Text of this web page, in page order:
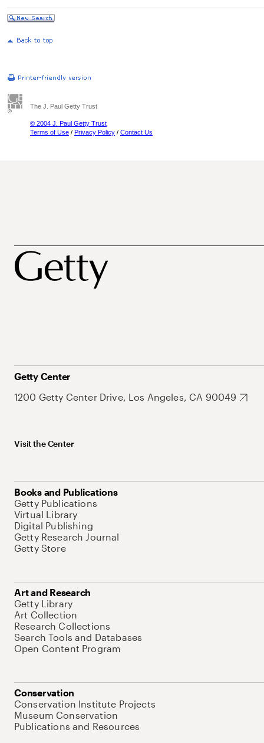
The J. Paul Getty Trust
© 2004 J. Paul Getty Trust
Terms of Use / Privacy Policy / Contact Us
Getty Center
1200 Getty Center Drive, Los Angeles, CA 90049
Visit the Center
Books and Publications
Getty Publications
Virtual Library
Digital Publishing
Getty Research Journal
Getty Store
Art and Research
Getty Library
Art Collection
Research Collections
Search Tools and Databases
Open Content Program
Conservation
Conservation Institute Projects
Museum Conservation
Publications and Resources